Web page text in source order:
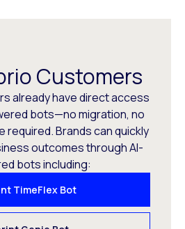
Customers
already have direct access
bots—no migration, no
Brands can quickly
outcomes through AI-
bots including:
TimeFlex Bot